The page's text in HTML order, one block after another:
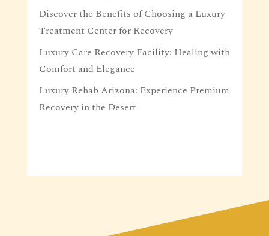
Discover the Benefits of Choosing a Luxury
Treatment Center for Recovery
Luxury Care Recovery Facility: Healing with
Comfort and Elegance
Luxury Rehab Arizona: Experience Premium
Recovery in the Desert